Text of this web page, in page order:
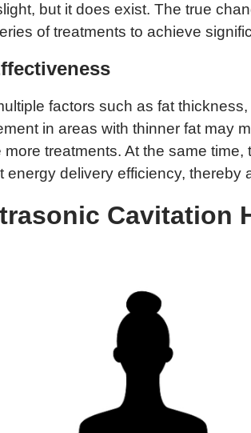
but it does exist. The true
of treatments to achieve
factors such as fat
in areas with thinner fat may
treatments. At the same
delivery efficiency, thereby
Cavitation